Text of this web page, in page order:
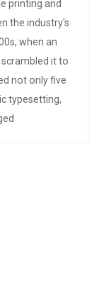
printing and
the industry's
when an
it to
not only five
typesetting,